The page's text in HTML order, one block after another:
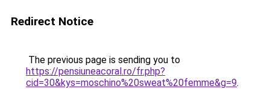
Redirect Notice
The previous page is sending you to
https://pensiuneacoral.ro/fr.php?
cid=30&kys=moschino%20sweat%20femme&g=9.